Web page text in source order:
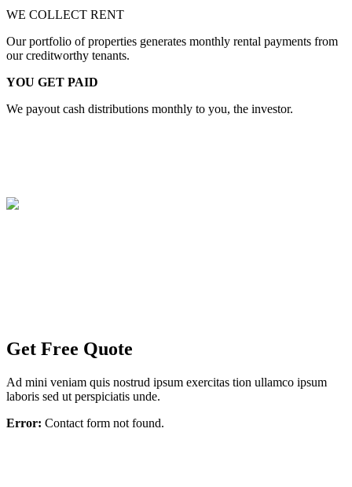
WE COLLECT RENT
Our portfolio of properties generates monthly rental payments from
our creditworthy tenants.
YOU GET PAID
We payout cash distributions monthly to you, the investor.
Get Free Quote
Ad mini veniam quis nostrud ipsum exercitas tion ullamco ipsum
laboris sed ut perspiciatis unde.
Error: Contact form not found.